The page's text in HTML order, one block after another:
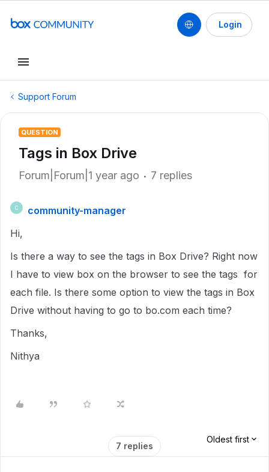
Login
Support Forum
QUESTION
Tags in Box Drive
Forum|Forum|1 year ago 7 replies
C
community-manager
Hi,
Is there a way to see the tags in Box Drive? Right now
I have to view box on the browser to see the tags for
each file. Is there some option to view the tags in Box
Drive without having to go to bo.com each time?
Thanks,
Nithya
7 replies
Oldest first